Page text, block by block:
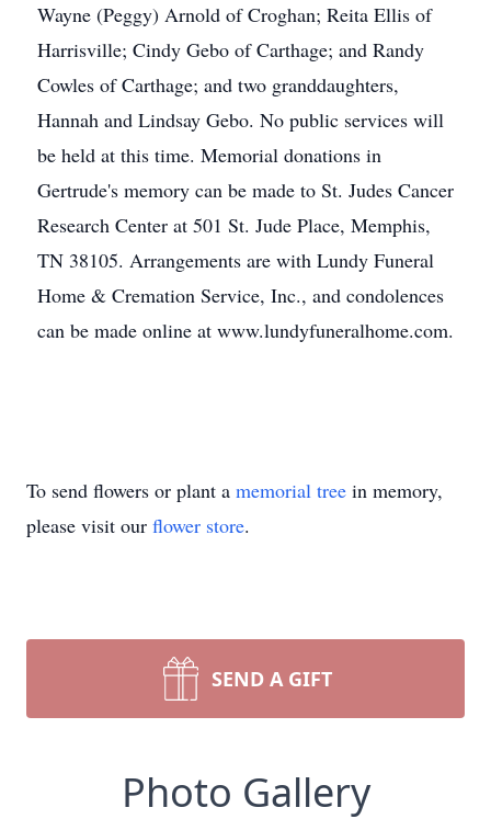
Wayne (Peggy) Arnold of Croghan; Reita Ellis of
Harrisville; Cindy Gebo of Carthage; and Randy
Cowles of Carthage; and two granddaughters,
Hannah and Lindsay Gebo. No public services will
be held at this time. Memorial donations in
Gertrude's memory can be made to St. Judes Cancer
Research Center at 501 St. Jude Place, Memphis,
TN 38105. Arrangements are with Lundy Funeral
Home & Cremation Service, Inc., and condolences
can be made online at www.lundyfuneralhome.com.
To send flowers or plant a memorial tree in memory,
please visit our flower store.
SEND A GIFT
Photo Gallery